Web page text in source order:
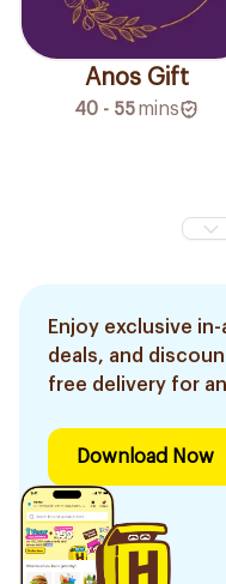
Anos Gift
40 - 55mins
Enjoy exclusive
deals, and
free delivery for
Download Now